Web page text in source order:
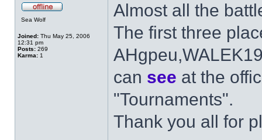
Sea Wolf
Joined: Thu May 25, 2006
12:31 pm
Posts: 269
Karma: 1
Almost all the
The first three
can see at the
"Tournaments".
Thank you all for